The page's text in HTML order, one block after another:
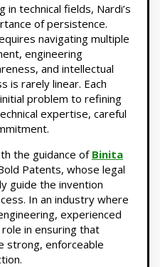
in technical fields, Nardi’s
of persistence.
navigating multiple
engineering
and intellectual
is rarely linear. Each
problem to refining
expertise, careful
the guidance of Binita
Patents, whose legal
guide the invention
In an industry where
experienced
in ensuring that
strong, enforceable